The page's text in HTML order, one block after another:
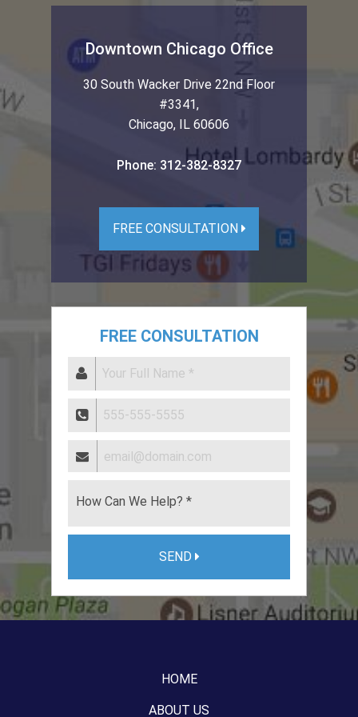
Downtown Chicago Office
30 South Wacker Drive 22nd Floor
#3341,
Chicago, IL 60606
Phone: 312-382-8327
FREE CONSULTATION
FREE CONSULTATION
SEND
HOME
ABOUT US